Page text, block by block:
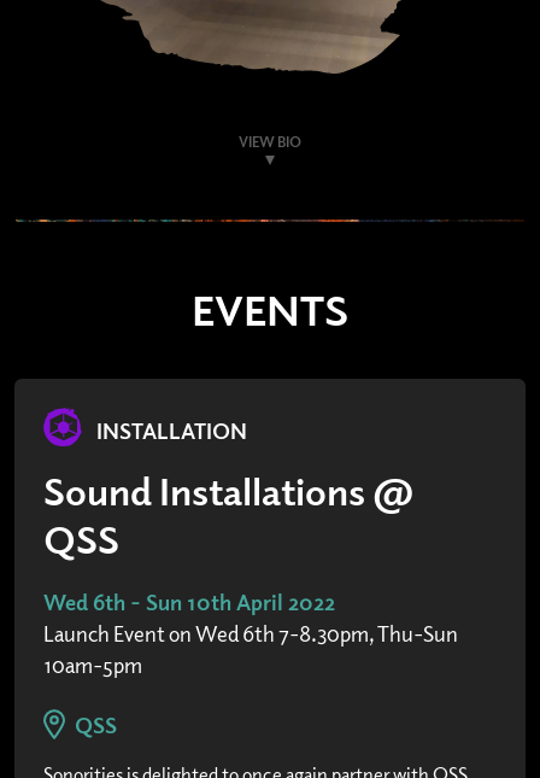
VIEW BIO
EVENTS
INSTALLATION
Sound Installations @
QSS
Wed 6th - Sun 10th April 2022
Launch Event on Wed 6th 7-8.30pm, Thu-Sun
10am-5pm
QSS